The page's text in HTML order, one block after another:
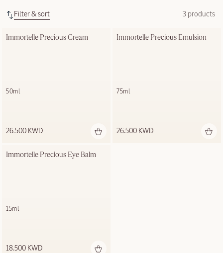
Filter & sort 3 products
Immortelle Precious Cream
50ml
26.500 KWD
Immortelle Precious Emulsion
75ml
26.500 KWD
Immortelle Precious Eye Balm
15ml
18.500 KWD